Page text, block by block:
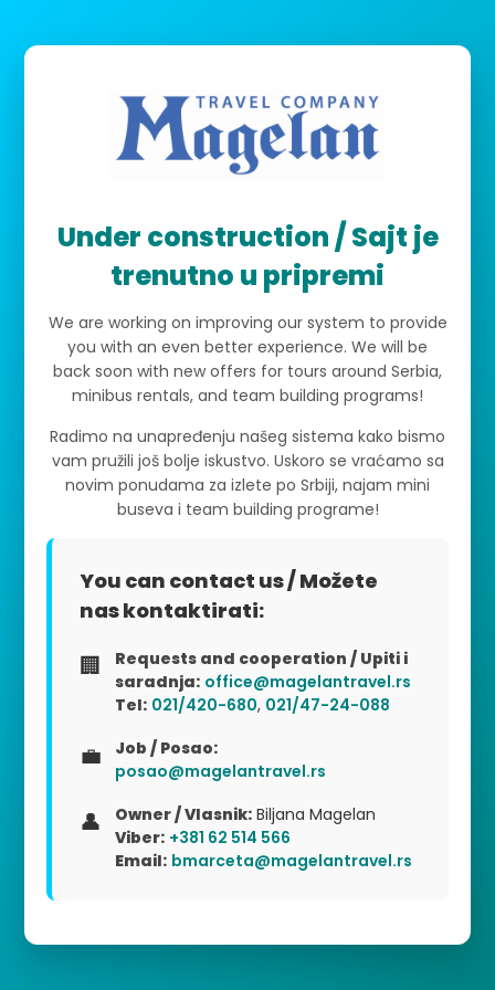
Under construction / Sajt je
trenutno u pripremi
We are working on improving our system to provide
you with an even better experience. We will be
back soon with new offers for tours around Serbia,
minibus rentals, and team building programs!
Radimo na unapređenju našeg sistema kako bismo
vam pružili još bolje iskustvo. Uskoro se vraćamo sa
novim ponudama za izlete po Srbiji, najam mini
buseva i team building programe!
You can contact us / Možete
nas kontaktirati:
🏢
Requests and cooperation / Upiti i
saradnja: office@magelantravel.rs
Tel: 021/420-680, 021/47-24-088
💼
Job / Posao:
posao@magelantravel.rs
👤 Owner / Vlasnik: Biljana Magelan
Viber: +381 62 514 566
Email: bmarceta@magelantravel.rs